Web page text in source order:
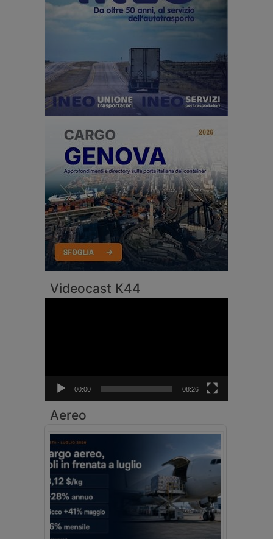
Videocast K44
00:00 08:26
Aereo